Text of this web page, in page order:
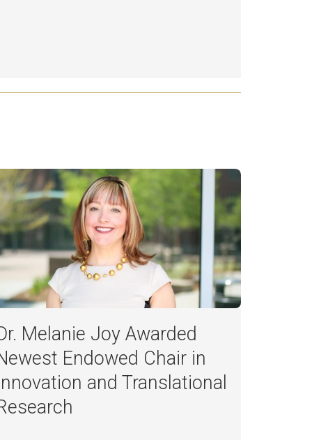
Melanie Joy Awarded
Endowed Chair in
and Translational